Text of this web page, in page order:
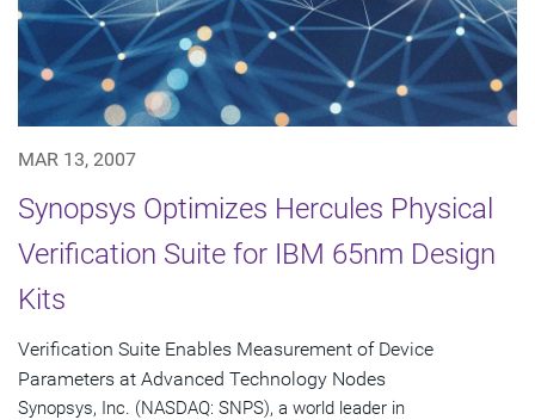
MAR 13, 2007
Synopsys Optimizes Hercules Physical
Verification Suite for IBM 65nm Design
Kits
Verification Suite Enables Measurement of Device
Parameters at Advanced Technology Nodes
Synopsys, Inc. (NASDAQ: SNPS), a world leader in